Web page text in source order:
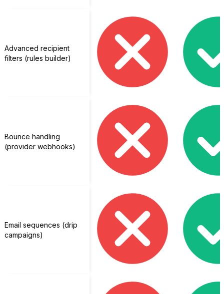
Advanced recipient
filters (rules builder)
Bounce handling
(provider webhooks)
Email sequences (drip
campaigns)